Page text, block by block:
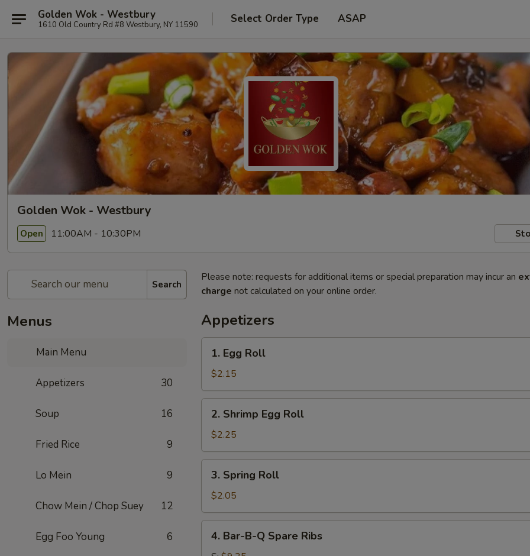
Golden Wok - Westbury
1610 Old Country Rd #8 Westbury, NY 11590 Select Order Type ASAP
Golden Wok - Westbury
Open 11:00AM - 10:30PM
Search
Menus
Main Menu
Appetizers 30
Soup 16
Fried Rice 9
Lo Mein 9
Chow Mein / Chop Suey 12
Egg Foo Young 6
Please note: requests for additional items or special preparation may incur an
charge not calculated on your online order.
Appetizers
Egg
Roll
1. Egg Roll
$2.15
Shrimp
Egg
Roll
2. Shrimp Egg Roll
$2.25
Spring
Roll
3. Spring Roll
$2.05
Bar-
4. Bar-B-Q Spare Ribs